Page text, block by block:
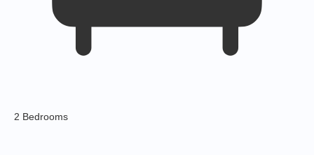
2 Bedrooms